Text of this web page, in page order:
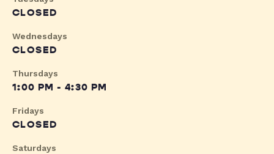
CLOSED
Wednesdays
CLOSED
Thursdays
1:00 PM - 4:30 PM
Fridays
CLOSED
Saturdays